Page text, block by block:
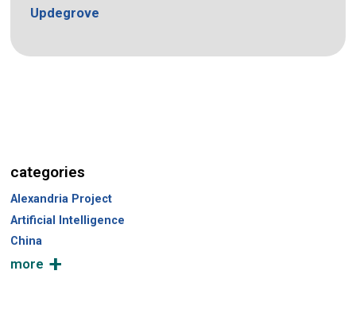
Updegrove
categories
Alexandria Project
Artificial Intelligence
China